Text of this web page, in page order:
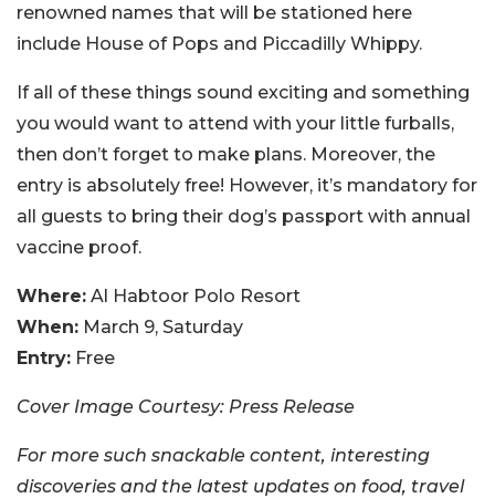
renowned names that will be stationed here
include House of Pops and Piccadilly Whippy.
If all of these things sound exciting and something
you would want to attend with your little furballs,
then don’t forget to make plans. Moreover, the
entry is absolutely free! However, it’s mandatory for
all guests to bring their dog’s passport with annual
vaccine proof.
Where: Al Habtoor Polo Resort
When: March 9, Saturday
Entry: Free
Cover Image Courtesy: Press Release
For more such snackable content, interesting
discoveries and the latest updates on food, travel